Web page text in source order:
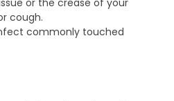
or the crease of your
cough.
commonly touched